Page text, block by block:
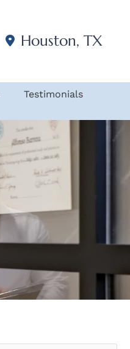
Houston, TX
Testimonials